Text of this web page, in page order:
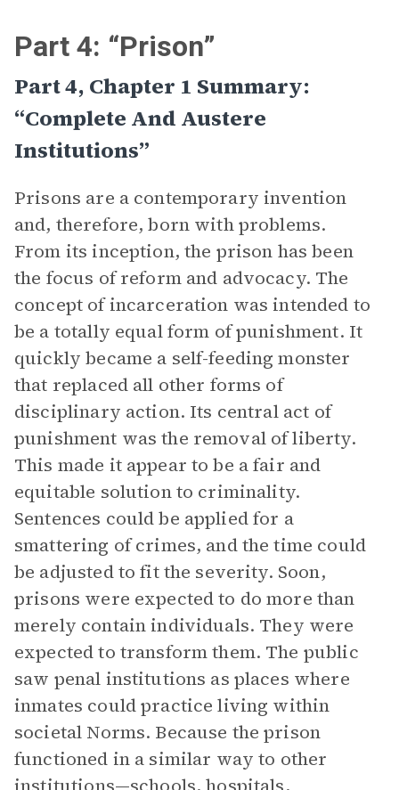
Part 4: “Prison”
Part 4, Chapter 1 Summary:
“Complete And Austere
Institutions”
Prisons are a contemporary invention
and, therefore, born with problems.
From its inception, the prison has been
the focus of reform and advocacy. The
concept of incarceration was intended to
be a totally equal form of punishment. It
quickly became a self-feeding monster
that replaced all other forms of
disciplinary action. Its central act of
punishment was the removal of liberty.
This made it appear to be a fair and
equitable solution to criminality.
Sentences could be applied for a
smattering of crimes, and the time could
be adjusted to fit the severity. Soon,
prisons were expected to do more than
merely contain individuals. They were
expected to transform them. The public
saw penal institutions as places where
inmates could practice living within
societal Norms. Because the prison
functioned in a similar way to other